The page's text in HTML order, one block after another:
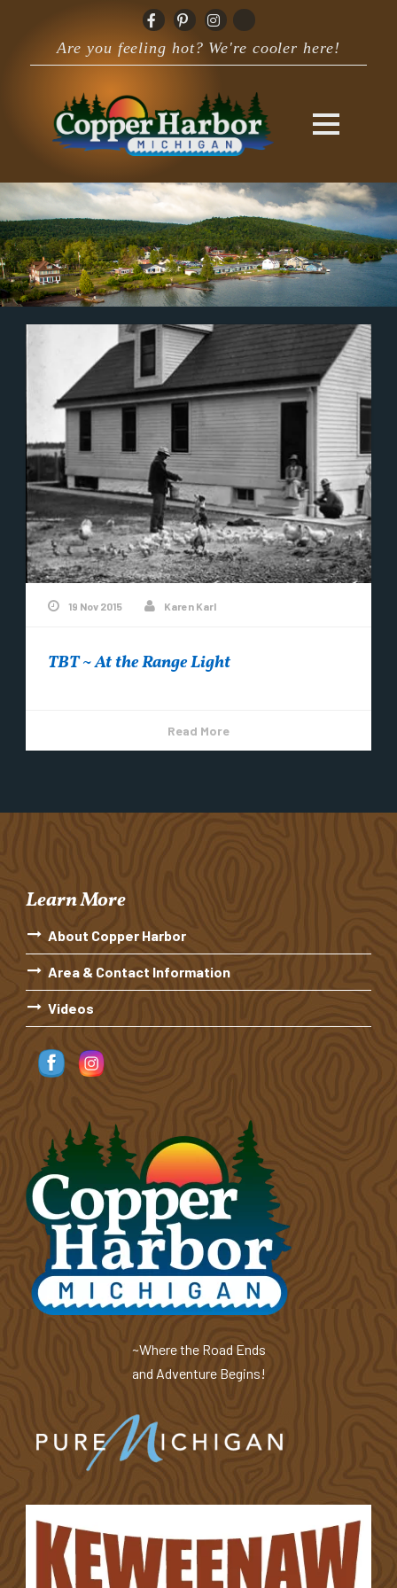
Are you feeling hot? We're cooler here!
19 Nov 2015 Karen Karl
TBT ~ At the Range Light
Read More
Learn More
About Copper Harbor
Area & Contact Information
Videos
~Where the Road Ends
and Adventure Begins!